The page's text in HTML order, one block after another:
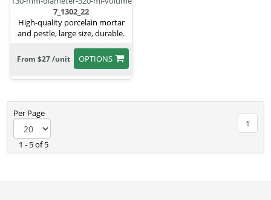
7_1302_22
High-quality porcelain mortar
and pestle, large size, durable.
OPTIONS
From $27 /unit
Per Page
1 - 5 of 5
1